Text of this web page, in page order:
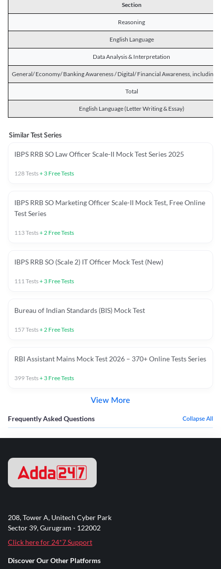
Section
Reasoning
English Language
Data Analysis & Interpretation
General/ Economy/ Banking Awareness / Digital/ Financial Awareness, including
Total
English Language (Letter Writing & Essay)
Similar Test Series
IBPS RRB SO Law Officer Scale-II Mock Test Series 2025
128Tests+ 3 Free Tests
IBPS RRB SO Marketing Officer Scale-II Mock Test, Free Online
Test Series
113Tests+ 2 Free Tests
IBPS RRB SO (Scale 2) IT Officer Mock Test (New)
111 Tests+ 3 Free Tests
Bureau of Indian Standards (BIS) Mock Test
157Tests+ 2 Free Tests
RBI Assistant Mains Mock Test 2026 – 370+ Online Tests Series
399Tests+ 3 Free Tests
View More
Frequently Asked Questions Collapse All
208, Tower A, Unitech Cyber Park
Sector 39, Gurugram - 122002
Click here for 24*7 Support
Discover Our Other Platforms